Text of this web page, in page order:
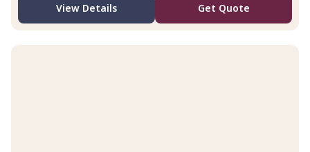
View Details Get Quote